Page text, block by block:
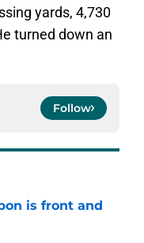
yards, 4,730
turned down an
Follow
is front and